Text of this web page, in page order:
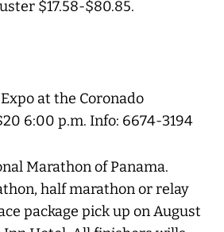
$17.58-$80.85.
at the Coronado
6:00 p.m. Info: 6674-3194
Marathon of Panama.
half marathon or relay
package pick up on August